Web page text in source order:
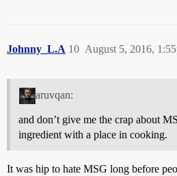
Johnny_L.A August 5, 2016,
10
aruvqan:
and don’t give me the crap about
ingredient with a place in cooking.
It was hip to hate MSG long before